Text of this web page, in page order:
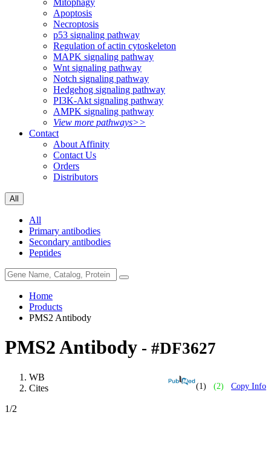
Mitophagy
Apoptosis
Necroptosis
p53 signaling pathway
Regulation of actin cytoskeleton
MAPK signaling pathway
Wnt signaling pathway
Notch signaling pathway
Hedgehog signaling pathway
PI3K-Akt signaling pathway
AMPK signaling pathway
View more pathways>>
Contact
About Affinity
Contact Us
Orders
Distributors
All
All
Primary antibodies
Secondary antibodies
Peptides
Home
Products
PMS2 Antibody
PMS2 Antibody - #DF3627
(1) (2) Copy Info
WB
Cites
1/2